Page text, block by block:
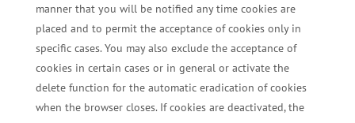
manner that you will be notified any time cookies are
placed and to permit the acceptance of cookies only in
specific cases. You may also exclude the acceptance of
cookies in certain cases or in general or activate the
delete function for the automatic eradication of cookies
when the browser closes. If cookies are deactivated, the